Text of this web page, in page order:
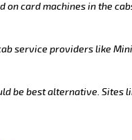
on card machines in the
service providers like
be best alternative. Sites